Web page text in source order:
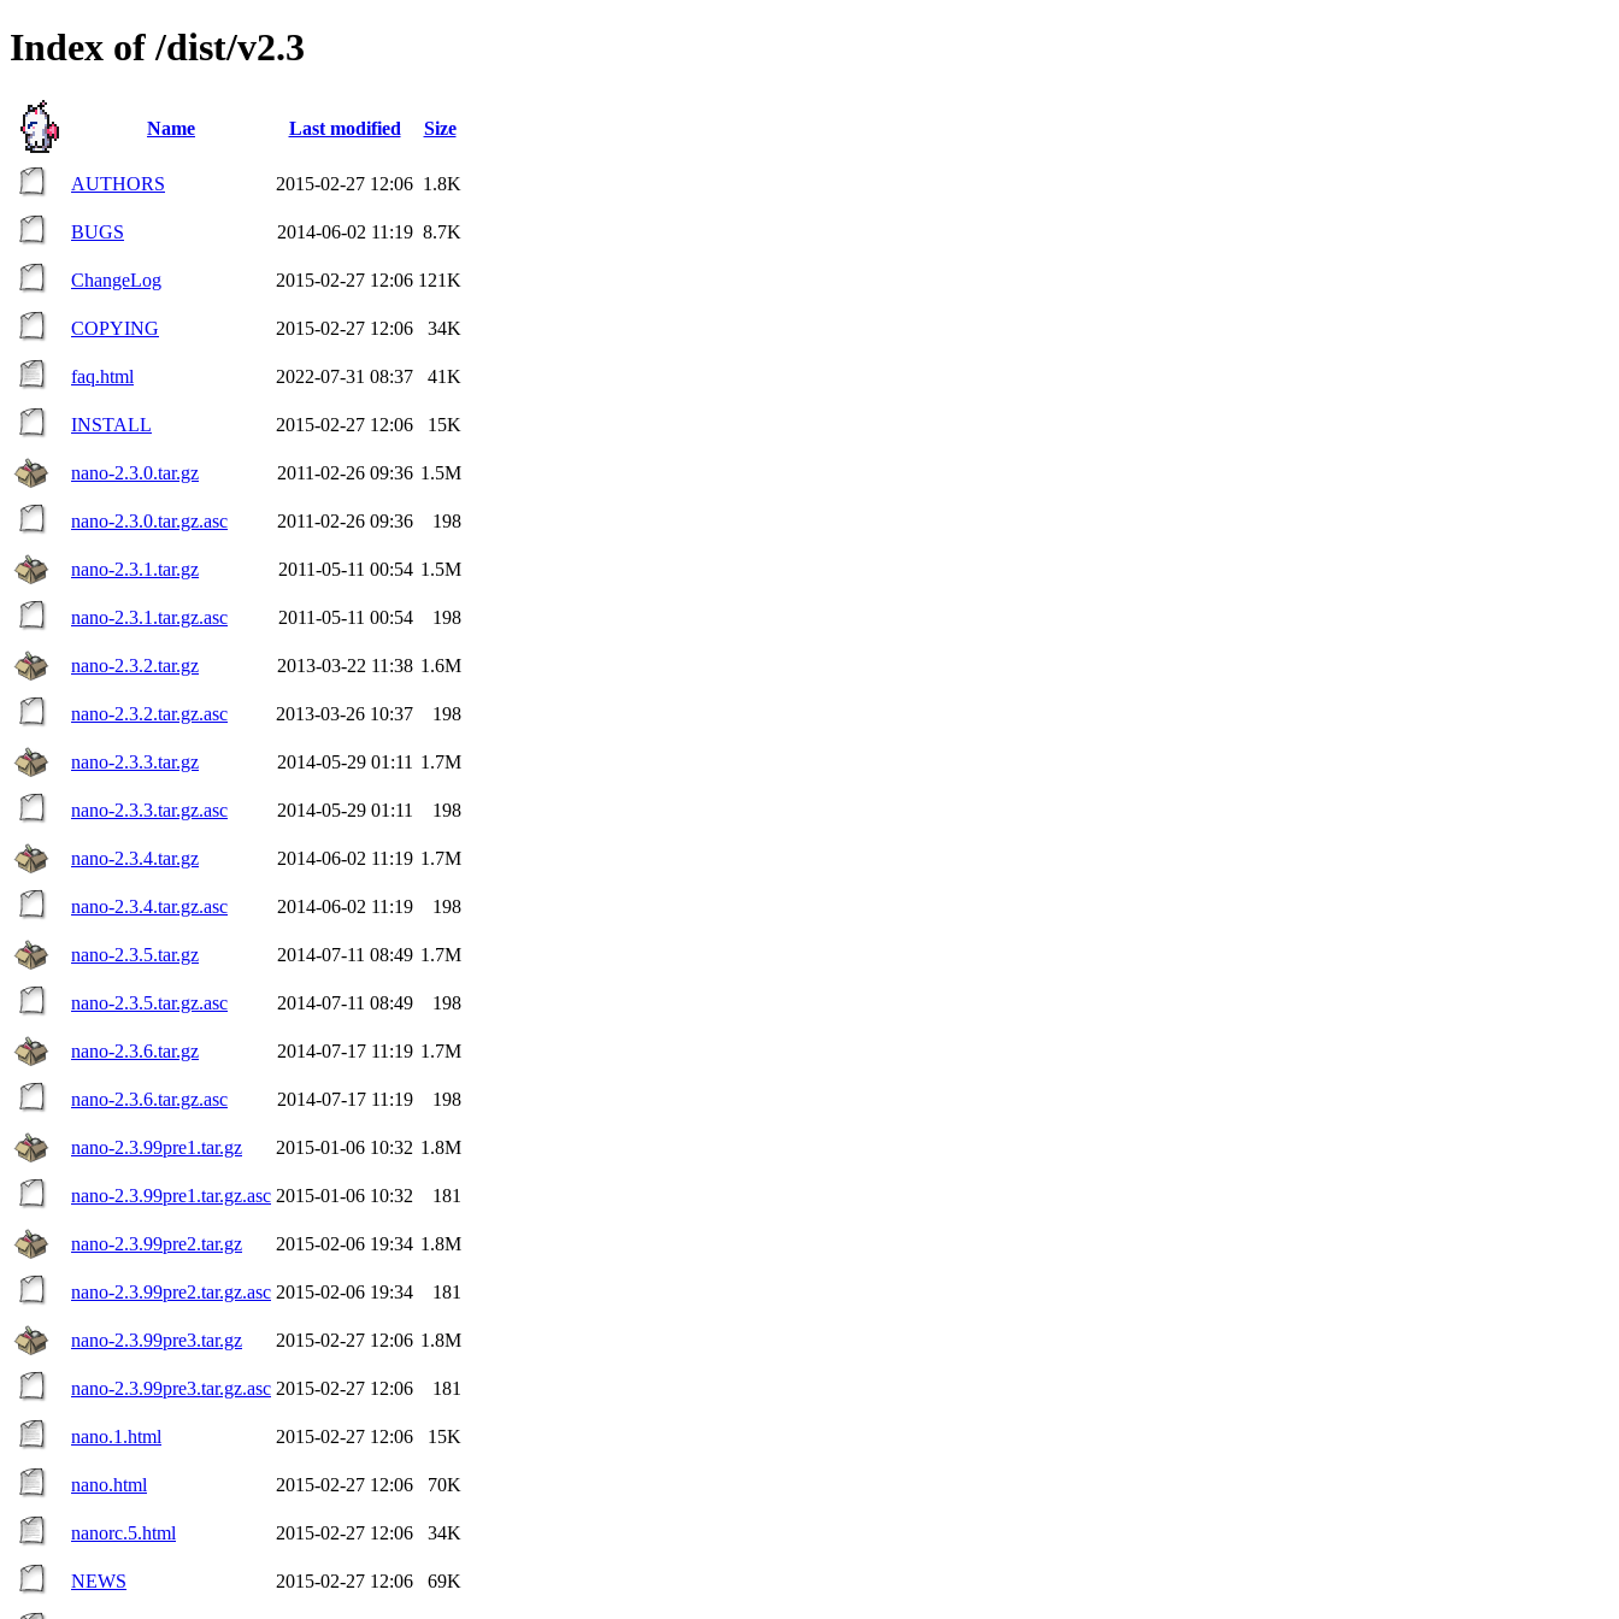
Index of /dist/v2.3
Name Last modified Size
AUTHORS 2015-02-27 12:06 1.8K
BUGS 2014-06-02 11:19 8.7K
ChangeLog 2015-02-27 12:06 121K
COPYING 2015-02-27 12:06 34K
faq.html 2022-07-31 08:37 41K
INSTALL 2015-02-27 12:06 15K
nano-2.3.0.tar.gz 2011-02-26 09:36 1.5M
nano-2.3.0.tar.gz.asc 2011-02-26 09:36 198
nano-2.3.1.tar.gz 2011-05-11 00:54 1.5M
nano-2.3.1.tar.gz.asc 2011-05-11 00:54 198
nano-2.3.2.tar.gz 2013-03-22 11:38 1.6M
nano-2.3.2.tar.gz.asc 2013-03-26 10:37 198
nano-2.3.3.tar.gz 2014-05-29 01:11 1.7M
nano-2.3.3.tar.gz.asc 2014-05-29 01:11 198
nano-2.3.4.tar.gz 2014-06-02 11:19 1.7M
nano-2.3.4.tar.gz.asc 2014-06-02 11:19 198
nano-2.3.5.tar.gz 2014-07-11 08:49 1.7M
nano-2.3.5.tar.gz.asc 2014-07-11 08:49 198
nano-2.3.6.tar.gz 2014-07-17 11:19 1.7M
nano-2.3.6.tar.gz.asc 2014-07-17 11:19 198
nano-2.3.99pre1.tar.gz 2015-01-06 10:32 1.8M
nano-2.3.99pre1.tar.gz.asc 2015-01-06 10:32 181
nano-2.3.99pre2.tar.gz 2015-02-06 19:34 1.8M
nano-2.3.99pre2.tar.gz.asc 2015-02-06 19:34 181
nano-2.3.99pre3.tar.gz 2015-02-27 12:06 1.8M
nano-2.3.99pre3.tar.gz.asc 2015-02-27 12:06 181
nano.1.html 2015-02-27 12:06 15K
nano.html 2015-02-27 12:06 70K
nanorc.5.html 2015-02-27 12:06 34K
NEWS 2015-02-27 12:06 69K